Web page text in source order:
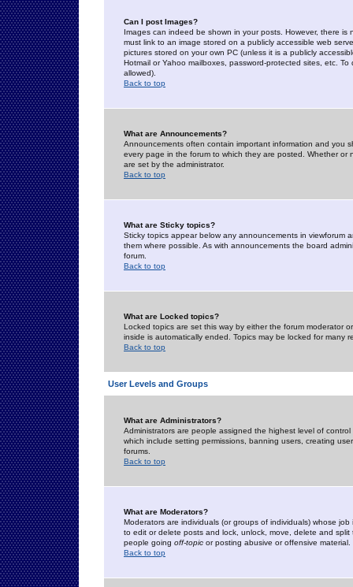
Can I post Images?
Images can indeed be shown in your posts. However, there
must link to an image stored on a publicly accessible web
pictures stored on your own PC (unless it is a publicly
Hotmail or Yahoo mailboxes, password-protected sites, etc.
allowed).
Back to top
What are Announcements?
Announcements often contain important information and you
every page in the forum to which they are posted. Whether
are set by the administrator.
Back to top
What are Sticky topics?
Sticky topics appear below any announcements in
them where possible. As with announcements the board
forum.
Back to top
What are Locked topics?
Locked topics are set this way by either the forum moderator
inside is automatically ended. Topics may be locked for many
Back to top
User Levels and Groups
What are Administrators?
Administrators are people assigned the highest level of
which include setting permissions, banning users, creating
forums.
Back to top
What are Moderators?
Moderators are individuals (or groups of individuals) whose
to edit or delete posts and lock, unlock, move, delete and
people going off-topic or posting abusive or offensive material.
Back to top